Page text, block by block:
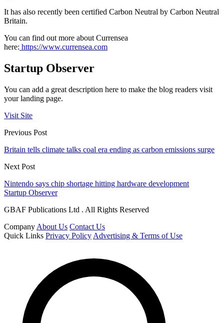
It has also recently been certified Carbon Neutral by Carbon Neutral
Britain.
You can find out more about Currensea
here: https://www.currensea.com
Startup Observer
You can add a great description here to make the blog readers visit
your landing page.
Visit Site
Previous Post
Britain tells climate talks coal era ending as carbon emissions surge
Next Post
Nintendo says chip shortage hitting hardware development
Startup Observer
GBAF Publications Ltd . All Rights Reserved
Company About Us Contact Us
Quick Links Privacy Policy Advertising & Terms of Use